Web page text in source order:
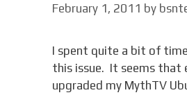
February 1, 2011 by
I spent quite a bit of
this issue. It seems that
upgraded my MythTV